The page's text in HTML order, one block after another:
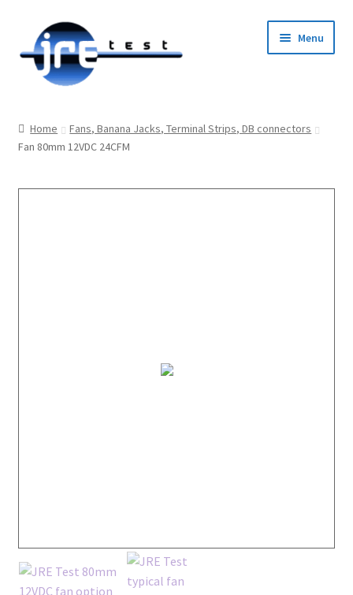
Menu
Catalog
Pricing and Ordering
Home
Fans, Banana Jacks, Terminal Strips, DB connectors
Fan 80mm 12VDC 24CFM